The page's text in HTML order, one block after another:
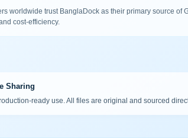
worldwide trust BanglaDock as their primary source of
cost-efficiency.
Sharing
ready use. All files are original and sourced